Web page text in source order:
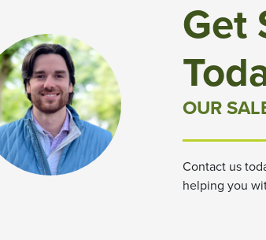
Get
OUR
Contact us
helping you